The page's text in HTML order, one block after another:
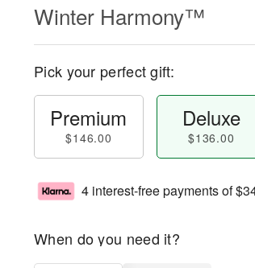
Winter Harmony™
Pick your perfect gift:
Premium
$146.00
Deluxe
$136.00
4 interest-free payments of
When do you need it?